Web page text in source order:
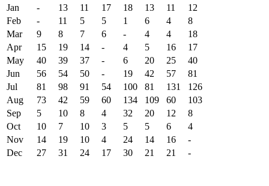
Jan
- 13 11 17 18 13 11
12
Feb
- 11 5 5 1 6 4
8
Mar
9 8 7 6 - 4 4
18
Apr
15 19 14 - 4 5 16
17
May
40 39 37 - 6 20 25
40
Jun
56 54 50 - 19 42 57
81
Jul
81 98 91 54 100 81 131
126
Aug
73 42 59 60 134 109 60
103
Sep
5 10 8 4 32 20 12
8
Oct
10 7 10 3 5 5 6
4
Nov
14 19 10 4 24 14 16
-
Dec
27 31 24 17 30 21 21 -